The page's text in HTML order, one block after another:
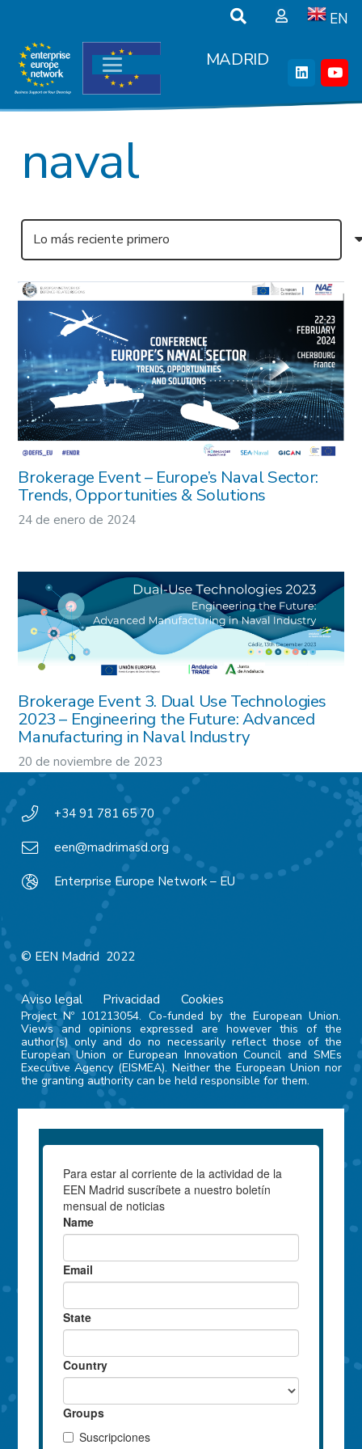
EN
MADRID
naval
Brokerage Event – Europe’s Naval Sector:
Trends, Opportunities & Solutions
24 de enero de 2024
Brokerage Event 3. Dual Use Technologies
2023 – Engineering the Future: Advanced
Manufacturing in Naval Industry
20 de noviembre de 2023
+34 91 781 65 70
een@madrimasd.org
Enterprise Europe Network – EU
© EEN Madrid 2022
Aviso legal Privacidad Cookies
Project Nº 101213054. Co-funded by the European Union.
Views and opinions expressed are however this of the
author(s) only and do no necessarily reflect those of the
European Union or European Innovation Council and SMEs
Executive Agency (EISMEA). Neither the European Union nor
the granting authority can be held responsible for them.